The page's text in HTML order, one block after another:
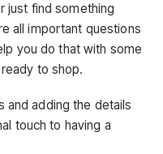
just find something
all important questions
you do that with some
to shop.
and adding the details
touch to having a